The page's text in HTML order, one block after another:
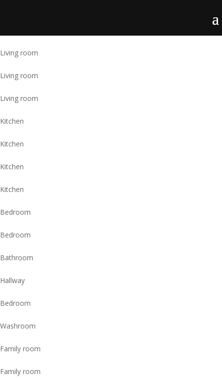
Living room
Living room
Living room
Kitchen
Kitchen
Kitchen
Kitchen
Bedroom
Bedroom
Bathroom
Hallway
Bedroom
Washroom
Family room
Family room